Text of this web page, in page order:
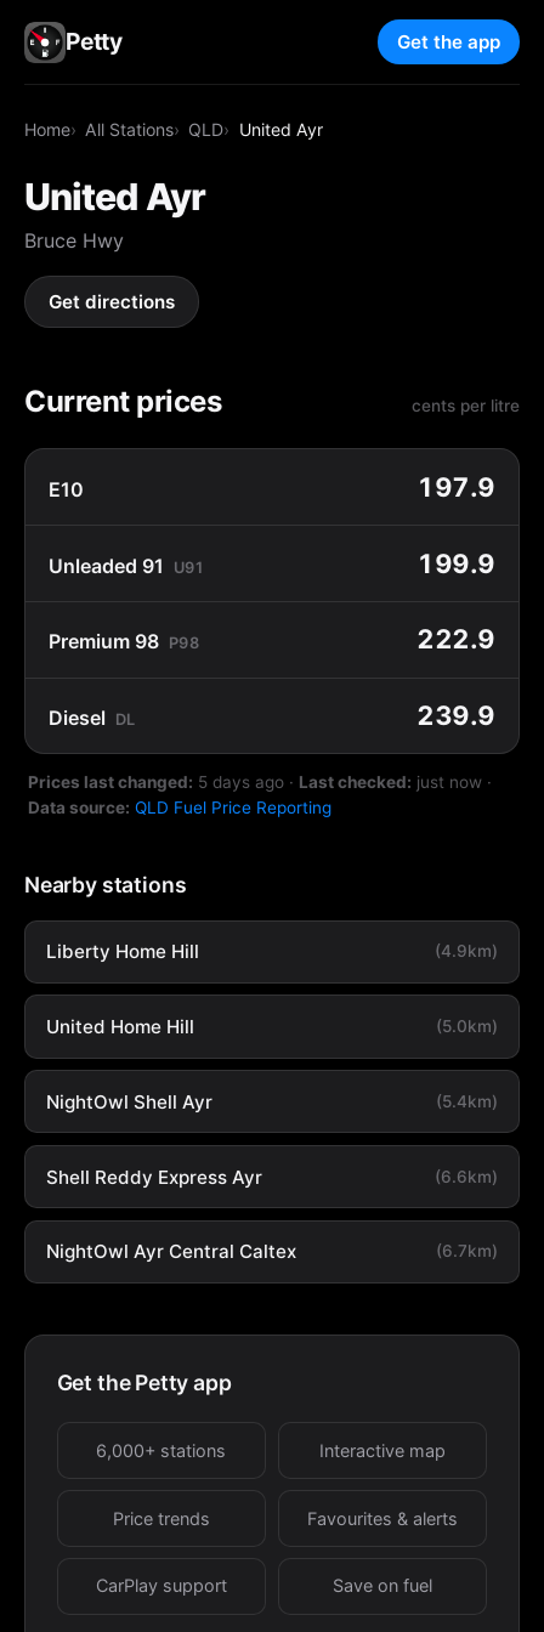
Petty Get the app
Home All Stations QLD United Ayr
United Ayr
Bruce Hwy
Get directions
Current prices cents per litre
E10 197.9
Unleaded 91 U91 199.9
Premium 98 P98 222.9
Diesel DL 239.9
Prices last changed: 5 days ago · Last checked: just now ·
Data source: QLD Fuel Price Reporting
Nearby stations
Liberty Home Hill (4.9km)
United Home Hill (5.0km)
NightOwl Shell Ayr (5.4km)
Shell Reddy Express Ayr (6.6km)
NightOwl Ayr Central Caltex (6.7km)
Get the Petty app
6,000+ stations Interactive map
Price trends Favourites & alerts
CarPlay support Save on fuel